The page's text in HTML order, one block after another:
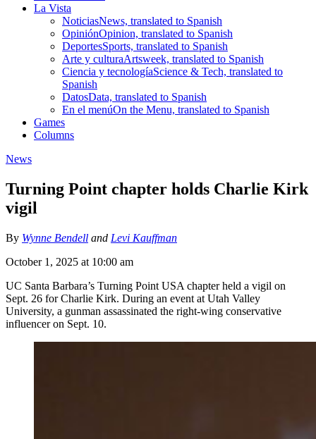
La Vista
NoticiasNews, translated to Spanish
OpiniónOpinion, translated to Spanish
DeportesSports, translated to Spanish
Arte y culturaArtsweek, translated to Spanish
Ciencia y tecnologíaScience & Tech, translated to
Spanish
DatosData, translated to Spanish
En el menúOn the Menu, translated to Spanish
Games
Columns
News
Turning Point chapter holds Charlie Kirk
vigil
By Wynne Bendell and Levi Kauffman
October 1, 2025 at 10:00 am
UC Santa Barbara’s Turning Point USA chapter held a vigil on
Sept. 26 for Charlie Kirk. During an event at Utah Valley
University, a gunman assassinated the right-wing conservative
influencer on Sept. 10.